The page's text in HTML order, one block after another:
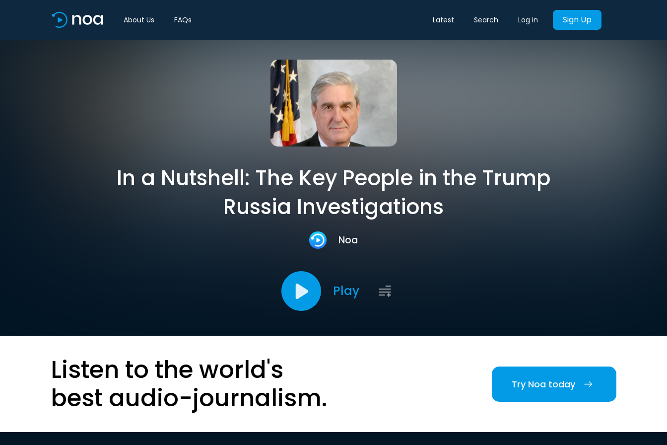
About Us FAQs Latest Search Log in Sign Up
In a Nutshell: The Key People in the Trump
Russia Investigations
Noa
Play
Listen to the world's
best audio-journalism.
Try Noa today